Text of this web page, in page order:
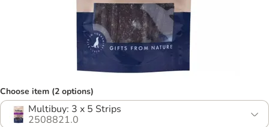
Choose item (2 options)
Multibuy: 3 x 5 Strips
2508821.0